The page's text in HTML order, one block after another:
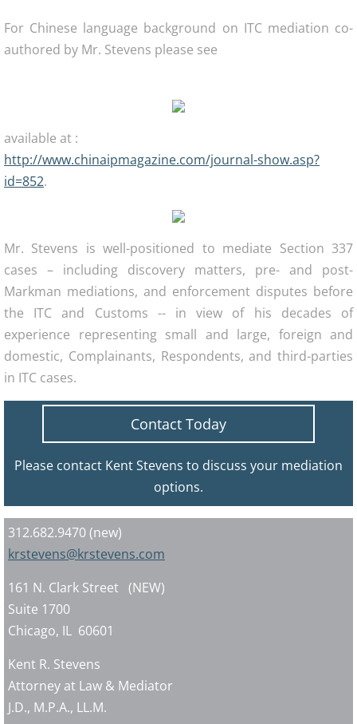
For Chinese language background on ITC mediation co-
authored by Mr. Stevens please see
available at :
http://www.chinaipmagazine.com/journal-show.asp?
id=852.
Mr. Stevens is well-positioned to mediate Section 337
cases – including discovery matters, pre- and post-
Markman mediations, and enforcement disputes before
the ITC and Customs -- in view of his decades of
experience representing small and large, foreign and
domestic, Complainants, Respondents, and third-parties
in ITC cases.
Contact Today
Please contact Kent Stevens to discuss your mediation
options.
312.682.9470 (new)
krstevens@krstevens.com
161 N. Clark Street (NEW)
Suite 1700
Chicago, IL 60601
Kent R. Stevens
Attorney at Law & Mediator
J.D., M.P.A., LL.M.